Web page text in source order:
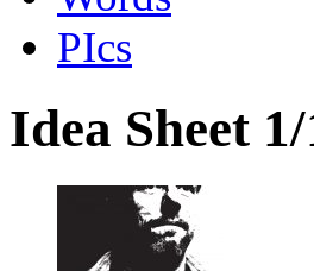
PIcs
Idea Sheet